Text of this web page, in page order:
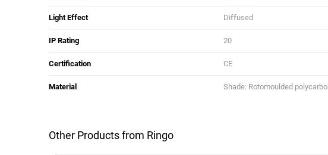
Light Effect Diffused
IP Rating 20
Certification CE
Material Shade: Rotomoulded
Other Products from Ringo